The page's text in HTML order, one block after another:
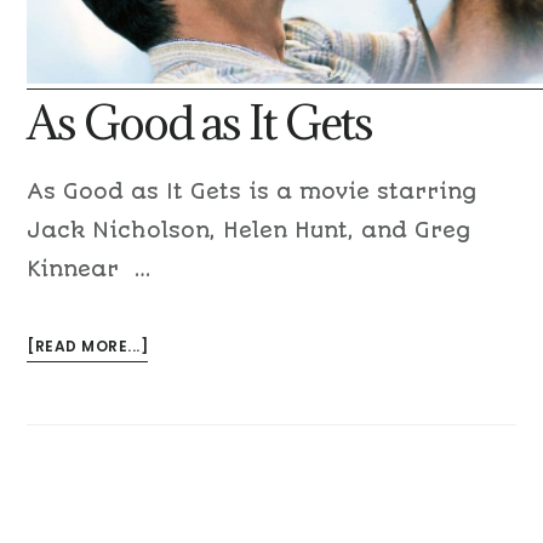
As Good as It Gets
As Good as It Gets is a movie starring
Jack Nicholson, Helen Hunt, and Greg
Kinnear …
[READ MORE...]